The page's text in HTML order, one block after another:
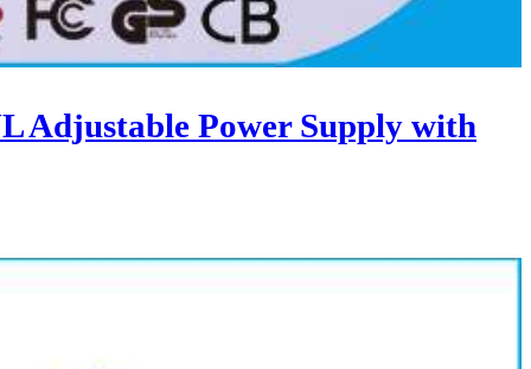
Adjustable Power Supply with